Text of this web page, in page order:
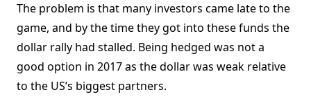
The problem is that many investors came late to the
game, and by the time they got into these funds the
dollar rally had stalled. Being hedged was not a
good option in 2017 as the dollar was weak relative
to the US’s biggest partners.